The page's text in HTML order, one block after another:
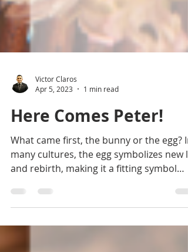
Victor Claros
Apr 5, 2023
1 min read
Here Comes Peter!
What came first, the bunny or the egg? In
many cultures, the egg symbolizes new